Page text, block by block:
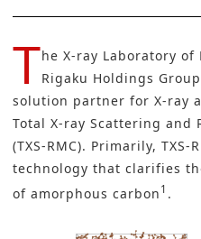
The X-ray Laboratory of
Rigaku Holdings
solution partner for X-ray
Total X-ray Scattering and
(TXS-RMC). Primarily, TXS-
technology that clarifies
of amorphous carbon 1 .